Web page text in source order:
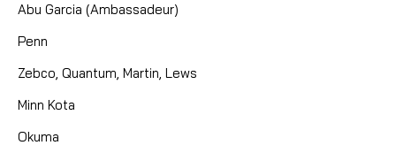
Abu Garcia (Ambassadeur)
Penn
Zebco, Quantum, Martin, Lews
Minn Kota
Okuma